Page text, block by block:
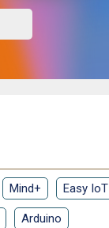
Mind+ Easy IoT
Arduino